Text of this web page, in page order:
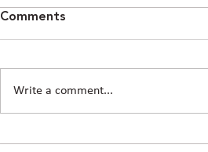
Civil Engineering in Conroe,
Comments
Write a comment...